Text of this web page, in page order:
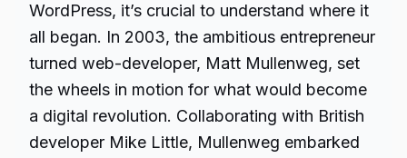
WordPress, it’s crucial to understand where it
all began. In 2003, the ambitious entrepreneur
turned web-developer, Matt Mullenweg, set
the wheels in motion for what would become
a digital revolution. Collaborating with British
developer Mike Little, Mullenweg embarked